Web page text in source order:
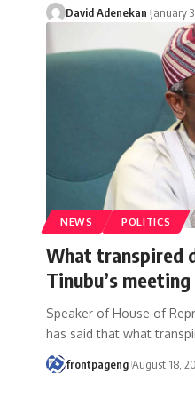
David Adenekan January
NEWS POLITICS
What transpired
Tinubu’s
Speaker of House of
has said that what
frontpageng August 18,